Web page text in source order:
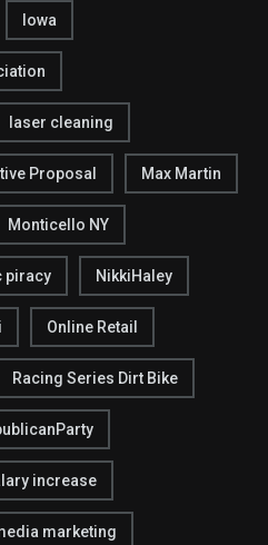
Iowa
laser cleaning
Proposal Max Martin
Monticello NY
piracy NikkiHaley
Online Retail
Racing Series Dirt Bike
increase
marketing